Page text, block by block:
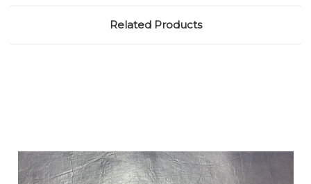
Related Products